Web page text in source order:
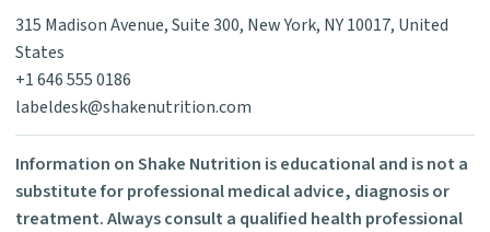
315 Madison Avenue, Suite 300, New York, NY 10017, United
States
+1 646 555 0186
labeldesk@shakenutrition.com
Information on Shake Nutrition is educational and is not a
substitute for professional medical advice, diagnosis or
treatment. Always consult a qualified health professional